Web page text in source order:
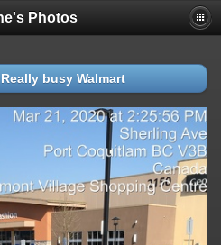
Photos
Really busy Walmart